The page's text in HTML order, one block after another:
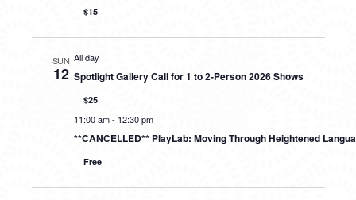
$15
SUN
12
All day
Spotlight Gallery Call for 1 to 2-Person 2026 Shows
$25
11:00 am- 12:30 pm
**CANCELLED** PlayLab: Moving Through Heightened
Free